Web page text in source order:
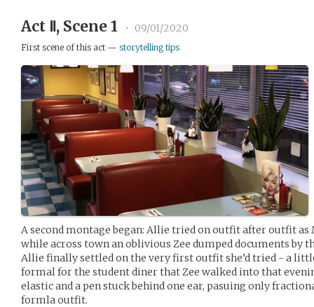
Act Ⅱ, Scene 1 • 09/01/2020
First scene of this act — storytelling tips
A second montage began: Allie tried on outfit after outfit as
while across town an oblivious Zee dumped documents by
Allie finally settled on the very first outfit she’d tried - a
formal for the student diner that Zee walked into that
elastic and a pen stuck behind one ear, pasuing only
formla outfit.